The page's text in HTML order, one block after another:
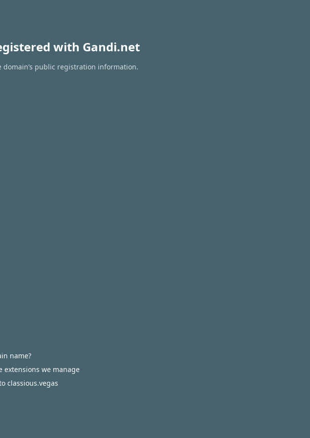
with Gandi.net
public registration information.
name?
extensions we manage
classious.vegas